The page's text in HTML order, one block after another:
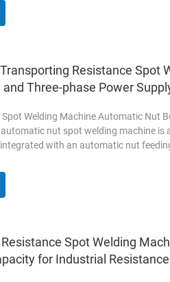
Resistance Spot
Three-phase Power
Spot Welding Machine Automatic Nut
automatic nut spot welding machine
with an automatic nut
nut ...
Spot Welding
for Industrial